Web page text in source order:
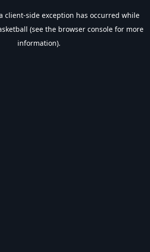
client-side exception has occurred while
(see the browser console for more
information).